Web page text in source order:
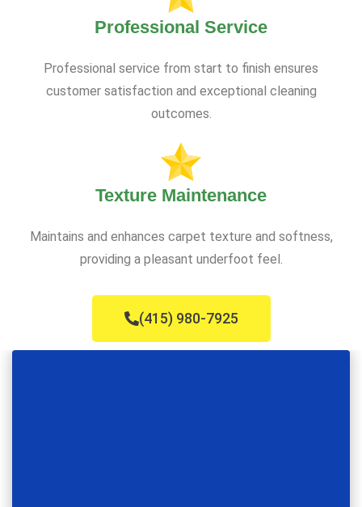
Professional Service
Professional service from start to finish ensures
customer satisfaction and exceptional cleaning
outcomes.
Texture Maintenance
Maintains and enhances carpet texture and softness,
providing a pleasant underfoot feel.
(415) 980-7925